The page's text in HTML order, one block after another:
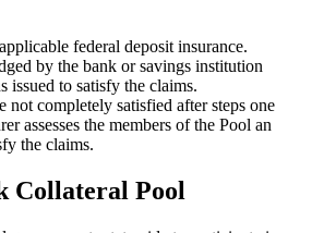
federal deposit insurance.
by the bank or savings institution
issued to satisfy the claims.
not completely satisfied after steps one
assesses the members of the Pool an
the claims.
Collateral Pool